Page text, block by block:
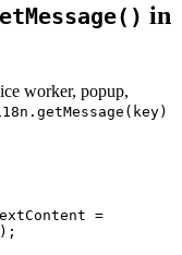
in
worker, popup,
=